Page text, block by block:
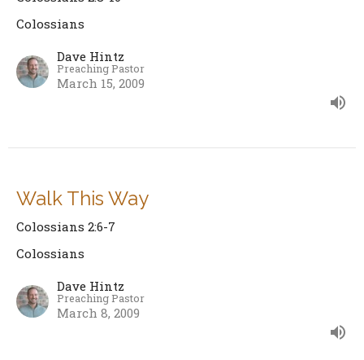
Colossians
Dave Hintz
Preaching Pastor
March 15, 2009
Walk This Way
Colossians 2:6-7
Colossians
Dave Hintz
Preaching Pastor
March 8, 2009